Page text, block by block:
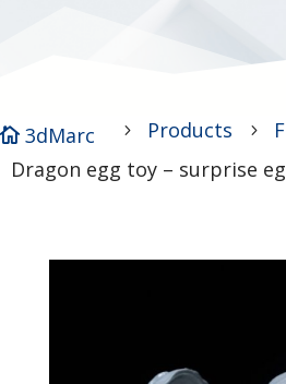
 3dMarc 5 Products 5
Dragon egg toy – surprise